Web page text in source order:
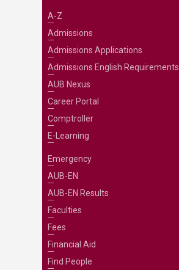
A-Z
Admissions
Admissions Applications
Admissions English Requirements
AUB Nexus
Career Portal
Comptroller
E-Learning
Emergency
AUB-EN
AUB-EN Results
Faculties
Fees
Financial Aid
Find People